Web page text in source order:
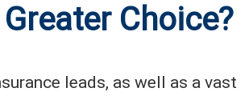
Choice?
leads, as well as a vast